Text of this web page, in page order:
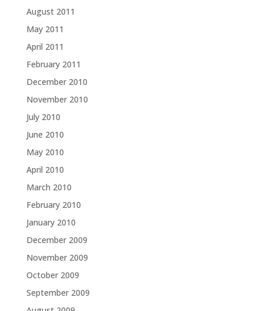
August 2011
May 2011
April 2011
February 2011
December 2010
November 2010
July 2010
June 2010
May 2010
April 2010
March 2010
February 2010
January 2010
December 2009
November 2009
October 2009
September 2009